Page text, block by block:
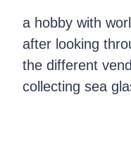
a hobby with
after looking
the different
collecting sea